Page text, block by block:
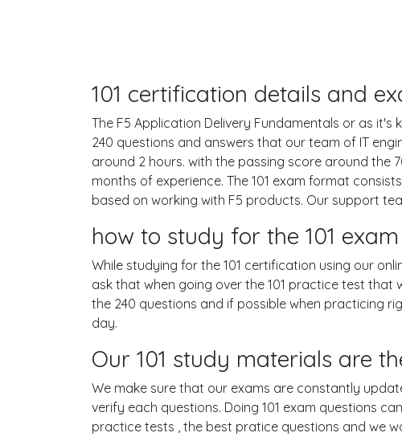
101 certification details and
The F5 Application Delivery Fundamentals or as
240 questions and answers that our team of IT
around 2 hours. with the passing score around the
months of experience. The 101 exam format
based on working with F5 products. Our support
how to study for the 101
While studying for the 101 certification using our
ask that when going over the 101 practice test that
the 240 questions and if possible when practicing
day.
Our 101 study materials are
We make sure that our exams are constantly
verify each questions. Doing 101 exam questions
practice tests , the best pratice questions and we